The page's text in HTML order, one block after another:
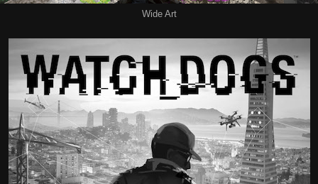
Wide Art